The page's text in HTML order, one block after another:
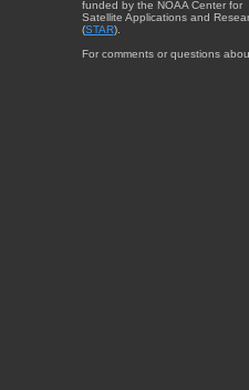
funded by the NOAA Center for
Satellite Applications and
(STAR).
For comments or questions